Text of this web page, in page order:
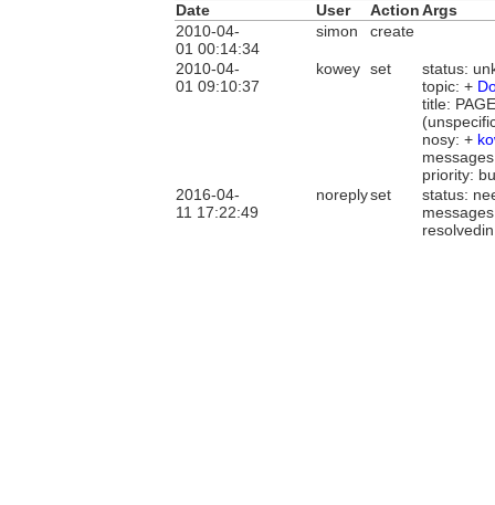
Date User ActionArgs
2010-04-
01 00:14:34
simon create
2010-04-
01 09:10:37
kowey set
status:
topic: +
title:
nosy: +
priority:
2016-04-
11 17:22:49
noreplyset
status: